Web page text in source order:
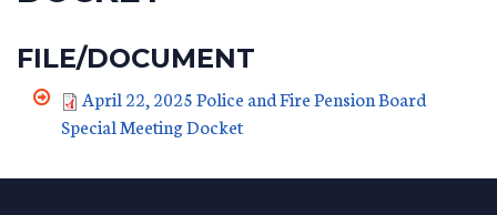
FILE/DOCUMENT
April 22, 2025 Police and Fire Pension Board
Special Meeting Docket